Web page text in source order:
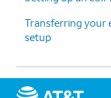
Transferring your
setup